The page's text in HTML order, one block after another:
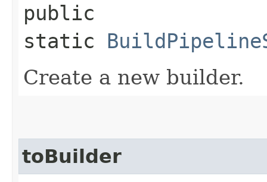
public
static
Create a new builder.
toBuilder